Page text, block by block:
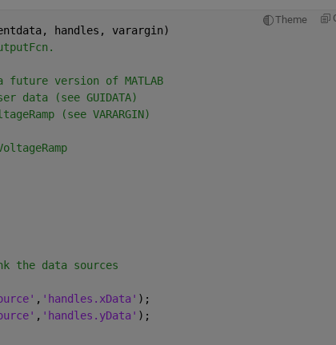
Theme
handles, varargin)
version of MATLAB
data (see GUIDATA)
(see VARARGIN)
the data sources
, 'handles.xData' );
, 'handles.yData' );